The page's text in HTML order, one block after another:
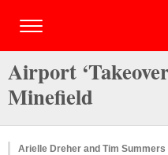
Airport
Minefield
Arielle Dreher and Tim Summers